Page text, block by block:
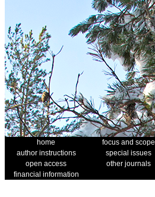
home focus and scope
author instructions
special issues
open access
other journals
financial information